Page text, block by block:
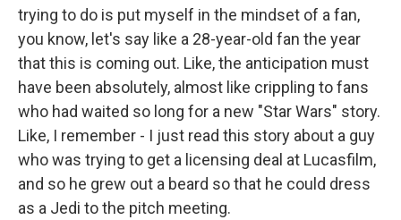
trying to do is put myself in the mindset of a fan,
you know, let's say like a 28-year-old fan the year
that this is coming out. Like, the anticipation must
have been absolutely, almost like crippling to fans
who had waited so long for a new "Star Wars" story.
Like, I remember - I just read this story about a guy
who was trying to get a licensing deal at Lucasfilm,
and so he grew out a beard so that he could dress
as a Jedi to the pitch meeting.